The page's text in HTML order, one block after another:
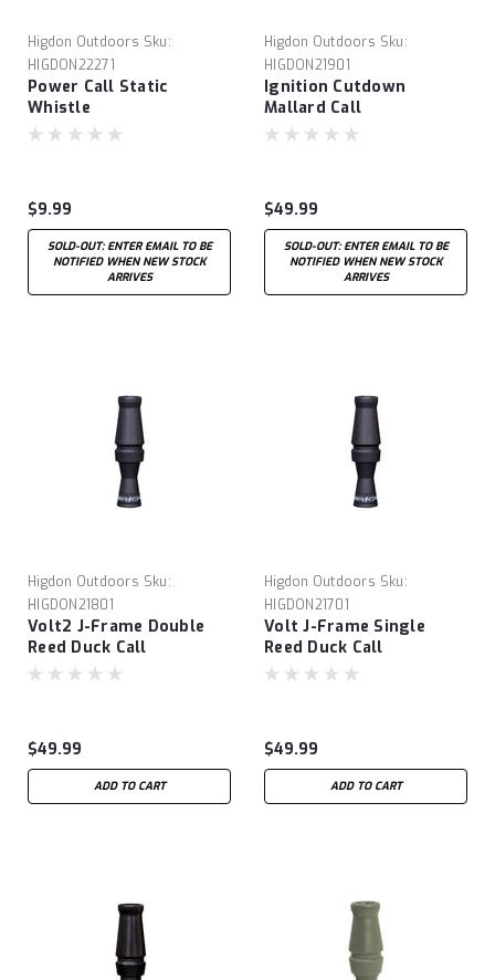
Higdon Outdoors Sku:
HIGDON22271
Power Call Static
Whistle
$9.99
SOLD-OUT: ENTER EMAIL TO BE
NOTIFIED WHEN NEW STOCK
ARRIVES
Higdon Outdoors Sku:
HIGDON21901
Ignition Cutdown
Mallard Call
$49.99
SOLD-OUT: ENTER EMAIL TO BE
NOTIFIED WHEN NEW STOCK
ARRIVES
Higdon Outdoors Sku:
HIGDON21801
Volt2 J-Frame Double
Reed Duck Call
$49.99
ADD TO CART
Higdon Outdoors Sku:
HIGDON21701
Volt J-Frame Single
Reed Duck Call
$49.99
ADD TO CART